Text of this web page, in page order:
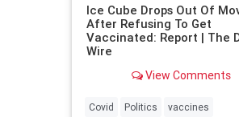
Ice Cube Drops Out Of
After Refusing To Get
Vaccinated: Report | The
Wire
View Comments
Covid Politics vaccines